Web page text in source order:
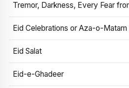
Tremor, Darkness, Every Fear
Eid Celebrations or Aza-o-Matam
Eid Salat
Eid-e-Ghadeer